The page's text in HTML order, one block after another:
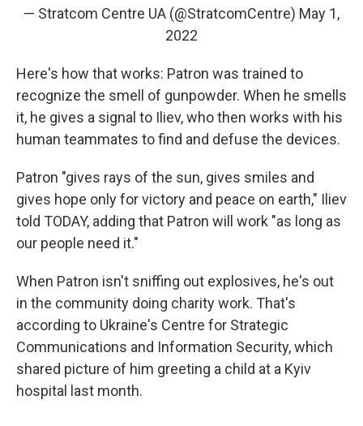
— Stratcom Centre UA (@StratcomCentre) May 1,
2022
Here's how that works: Patron was trained to
recognize the smell of gunpowder. When he smells
it, he gives a signal to Iliev, who then works with his
human teammates to find and defuse the devices.
Patron "gives rays of the sun, gives smiles and
gives hope only for victory and peace on earth," Iliev
told TODAY, adding that Patron will work "as long as
our people need it."
When Patron isn't sniffing out explosives, he's out
in the community doing charity work. That's
according to Ukraine's Centre for Strategic
Communications and Information Security, which
shared picture of him greeting a child at a Kyiv
hospital last month.